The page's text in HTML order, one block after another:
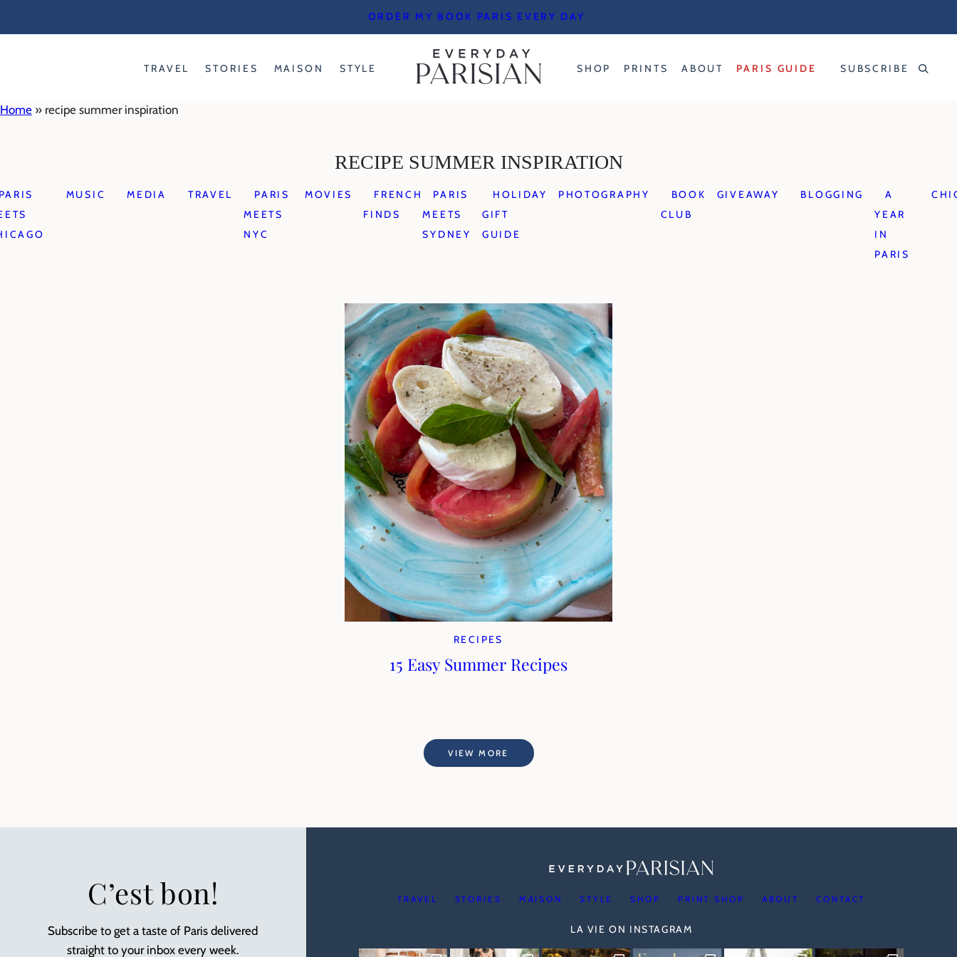
ORDER MY BOOK PARIS EVERY DAY
TRAVEL STORIES MAISON STYLE SHOP PRINTS ABOUT PARIS GUIDE SUBSCRIBE
Home » recipe summer inspiration
RECIPE SUMMER INSPIRATION
MUSIC MEDIA TRAVEL
PARIS
MEETS
NYC
MOVIES
FRENCH
FINDS
PARIS
MEETS
SYDNEY
HOLIDAY
GIFT
GUIDE
PHOTOGRAPHY
BOOK
CLUB
GIVEAWAY BLOGGING
A
YEAR
IN
PARIS
RECIPES
15 Easy Summer Recipes
VIEW MORE
C’est bon!
Subscribe to get a taste of Paris delivered
straight to your inbox every week.
TRAVEL STORIES MAISON STYLE SHOP PRINT SHOP ABOUT CONTACT
LA VIE ON INSTAGRAM